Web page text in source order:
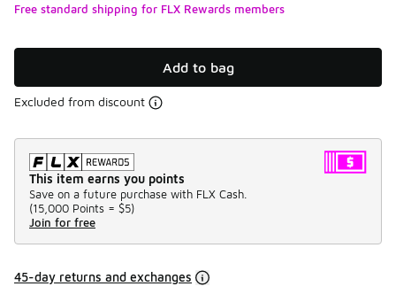
Free standard shipping for FLX Rewards members
Add to bag
Excluded from discount
This item earns you points
Save on a future purchase with FLX Cash.
(15,000 Points = $5)
Join for free
45-day returns and exchanges